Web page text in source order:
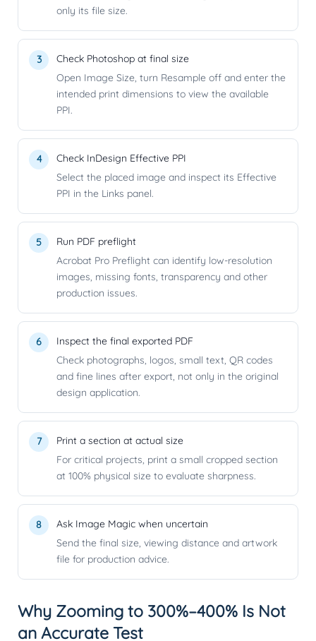
only its file size.
Check Photoshop at final size
Open Image Size, turn Resample off and enter the
intended print dimensions to view the available
PPI.
Check InDesign Effective PPI
Select the placed image and inspect its Effective
PPI in the Links panel.
Run PDF preflight
Acrobat Pro Preflight can identify low-resolution
images, missing fonts, transparency and other
production issues.
Inspect the final exported PDF
Check photographs, logos, small text, QR codes
and fine lines after export, not only in the original
design application.
Print a section at actual size
For critical projects, print a small cropped section
at 100% physical size to evaluate sharpness.
Ask Image Magic when uncertain
Send the final size, viewing distance and artwork
file for production advice.
Why Zooming to 300%–400% Is Not
an Accurate Test